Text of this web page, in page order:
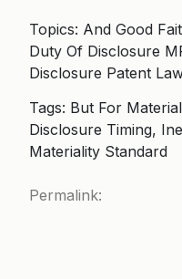
Topics: And Good
Duty Of Disclosure
Disclosure Patent
Tags: But For
Disclosure Timing,
Materiality Standard
Permalink: